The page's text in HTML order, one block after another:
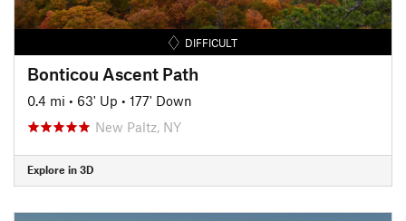
DIFFICULT
Bonticou Ascent Path
0.4 mi • 63' Up • 177' Down
New Paltz, NY
Explore in 3D